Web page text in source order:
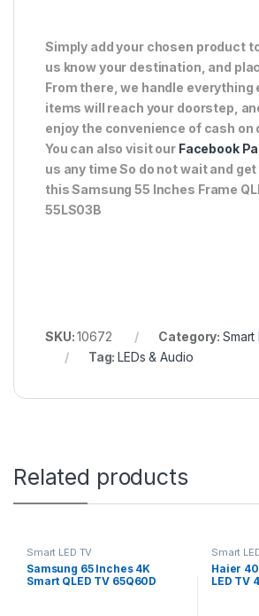
Simply add your chosen product
us know your destination, and
From there, we handle everything
items will reach your doorstep,
enjoy the convenience of cash on
You can also visit our Facebook
us any time So do not wait and
this Samsung 55 Inches Frame
55LS03B
SKU:10672 Category: Smart
Tag:LEDs & Audio
Related products
Smart LED TV
Samsung 65 Inches 4K
Smart QLED TV 65Q60D
Smart
Haier
LED TV